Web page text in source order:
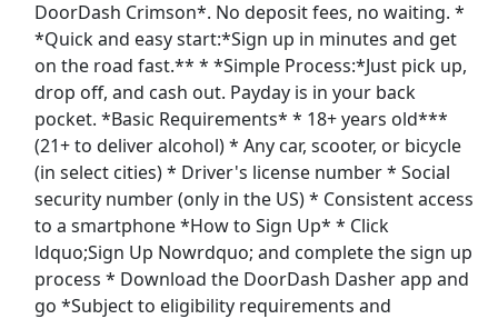
DoorDash Crimson*. No deposit fees, no waiting. *
*Quick and easy start:*Sign up in minutes and get
on the road fast.** * *Simple Process:*Just pick up,
drop off, and cash out. Payday is in your back
pocket. *Basic Requirements* * 18+ years old***
(21+ to deliver alcohol) * Any car, scooter, or bicycle
(in select cities) * Driver's license number * Social
security number (only in the US) * Consistent access
to a smartphone *How to Sign Up* * Click
ldquo;Sign Up Nowrdquo; and complete the sign up
process * Download the DoorDash Dasher app and
go *Subject to eligibility requirements and
Clean Up Crew
Great American Cleanup Apply Now
View & Apply
Janitorial Cleaner - Empleado de limpieza-
38662
Harvard Maintenance Apply Now
View & Apply